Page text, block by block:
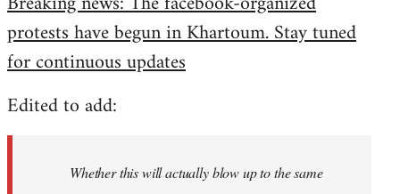
Welcome
libcom.org
protests have begun in Khartoum. Stay tuned
for continuous updates
Edited to add:
Whether this will actually blow up to the same